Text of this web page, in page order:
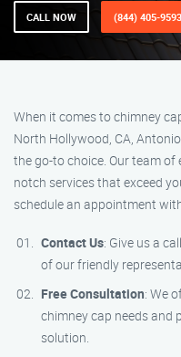
CALL NOW (844) 405-9593
When it comes to chimney
North Hollywood, CA,
the go-to choice. Our team
notch services that exceed
schedule an appointment
Contact Us: Give us a
of our friendly
Free Consultation: We
chimney cap needs and
solution.